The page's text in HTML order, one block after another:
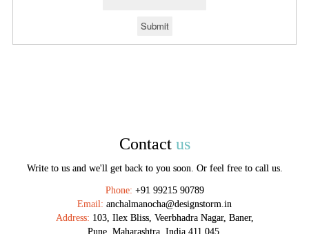
Contact us
Write to us and we'll get back to you soon. Or feel free to call us.
Phone: +91 99215 90789
Email: anchalmanocha@designstorm.in
Address: 103, Ilex Bliss, Veerbhadra Nagar, Baner,
Pune, Maharashtra, India 411 045.